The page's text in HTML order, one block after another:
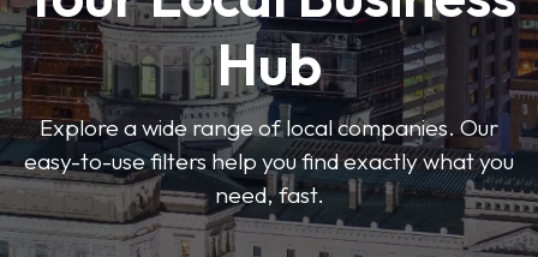
Hub
Explore a wide range of local companies. Our
easy-to-use filters help you find exactly what you
need, fast.